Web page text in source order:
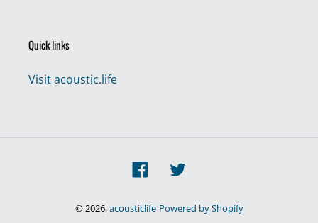
Quick links
Visit acoustic.life
Facebook
© 2026,acousticlife Powered by Shopify